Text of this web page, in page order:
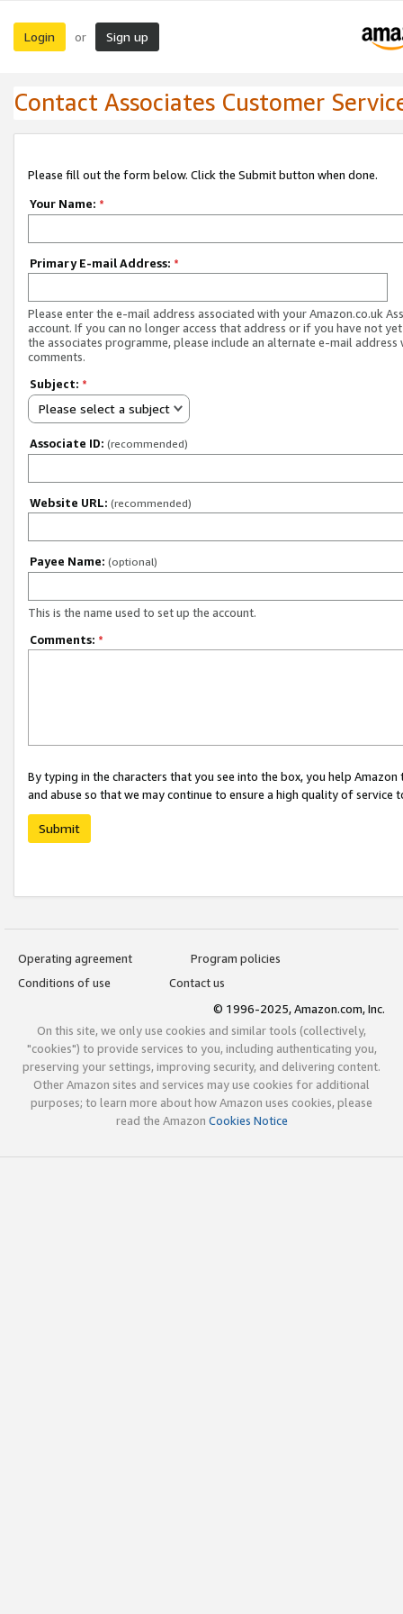
Login or Sign up
Contact Associates Customer
Please fill out the form below. Click the Submit button when done.
Your Name: *
Primary E-mail Address: *
Please enter the e-mail address associated with your Amazon.co.uk
account. If you can no longer access that address or if you have not
the associates programme, please include an alternate e-mail address
comments.
Subject: *
Please select a subject
Associate ID: (recommended)
Website URL: (recommended)
Payee Name: (optional)
This is the name used to set up the account.
Comments: *
By typing in the characters that you see into the box, you help
and abuse so that we may continue to ensure a high quality of service
Submit
Operating agreement
Program policies
Conditions of use
Contact us
© 1996-2025, Amazon.com, Inc.
On this site, we only use cookies and similar tools (collectively,
"cookies") to provide services to you, including authenticating you,
preserving your settings, improving security, and delivering content.
Other Amazon sites and services may use cookies for additional
purposes; to learn more about how Amazon uses cookies, please
read the Amazon Cookies Notice